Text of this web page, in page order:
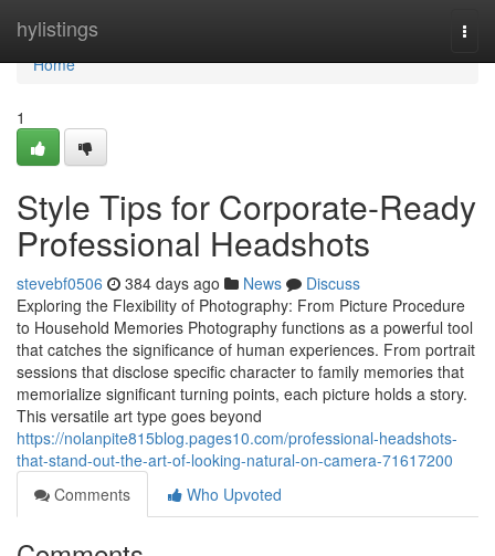
hylistings
Home
Home
1
Style Tips for Corporate-Ready
Professional Headshots
stevebf0506 384 days ago News
Discuss
Exploring the Flexibility of Photography: From Picture Procedure
to Household Memories Photography functions as a powerful tool
that catches the significance of human experiences. From portrait
sessions that disclose specific character to family memories that
memorialize significant turning points, each picture holds a story.
This versatile art type goes beyond
https://nolanpite815blog.pages10.com/professional-headshots-
that-stand-out-the-art-of-looking-natural-on-camera-71617200
Comments
Who Upvoted